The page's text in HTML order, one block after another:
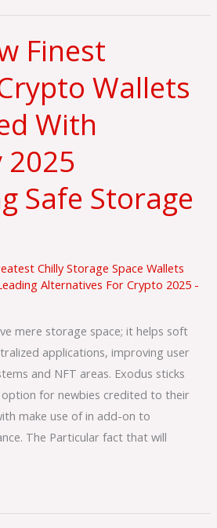
Finest
Wallets
With
2025
Safe Storage
Chilly Storage Space Wallets
Alternatives For Crypto 2025 -
mere storage space; it helps soft
applications, improving user
and NFT areas. Exodus sticks
for newbies credited to their
make use of in add-on to
The Particular fact that will